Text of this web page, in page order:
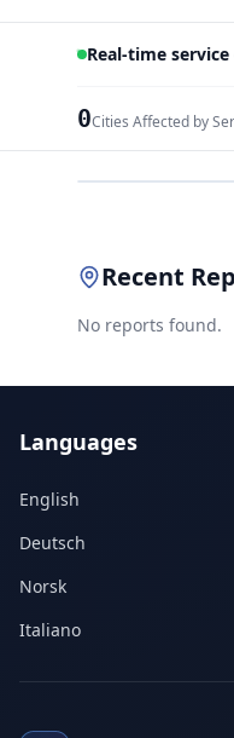
Real-time
0Cities Affected by
Recent
No reports found.
Languages
English
Deutsch
Norsk
Italiano